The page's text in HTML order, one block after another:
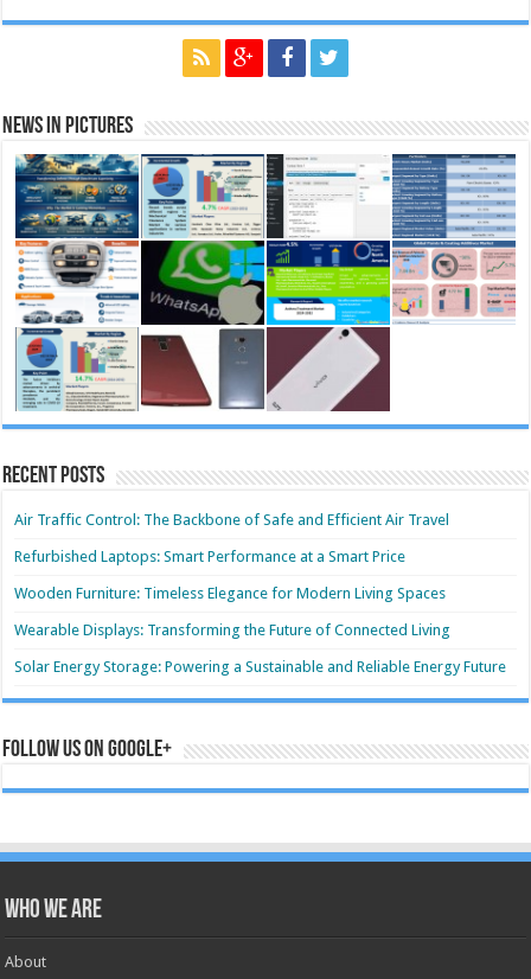
News in Pictures
Recent Posts
Air Traffic Control: The Backbone of Safe and Efficient Air Travel
Refurbished Laptops: Smart Performance at a Smart Price
Wooden Furniture: Timeless Elegance for Modern Living Spaces
Wearable Displays: Transforming the Future of Connected Living
Solar Energy Storage: Powering a Sustainable and Reliable Energy Future
Follow us on Google+
Who we are
About